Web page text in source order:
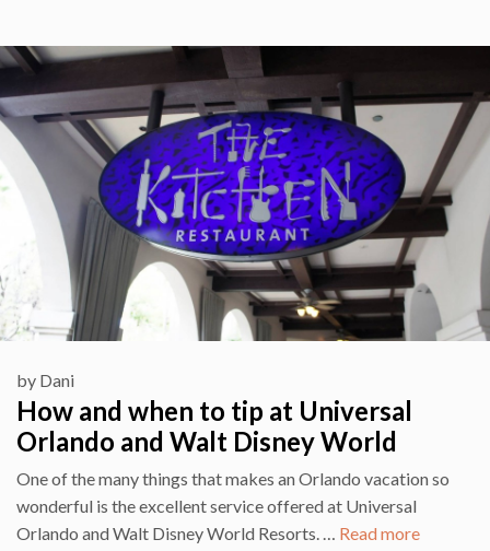
How and when to tip at Universal
Orlando and Walt Disney World
by Dani
One of the many things that makes an Orlando vacation so
wonderful is the excellent service offered at Universal
Orlando and Walt Disney World Resorts. … Read more